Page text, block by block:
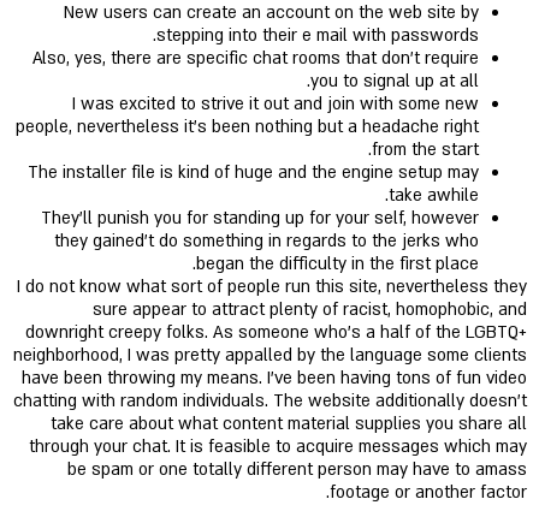
New users can create an account on the web site by
stepping into their e mail with passwords.
Also, yes, there are specific chat rooms that don’t require
you to signal up at all.
I was excited to strive it out and join with some new
people, nevertheless it's been nothing but a headache right
from the start.
The installer file is kind of huge and the engine setup may
take awhile.
They'll punish you for standing up for your self, however
they gained't do something in regards to the jerks who
began the difficulty in the first place.
I do not know what sort of people run this site, nevertheless they
sure appear to attract plenty of racist, homophobic, and
downright creepy folks. As someone who’s a half of the LGBTQ+
neighborhood, I was pretty appalled by the language some clients
have been throwing my means. I’ve been having tons of fun video
chatting with random individuals. The website additionally doesn’t
take care about what content material supplies you share all
through your chat. It is feasible to acquire messages which may
be spam or one totally different person may have to amass
footage or another factor.